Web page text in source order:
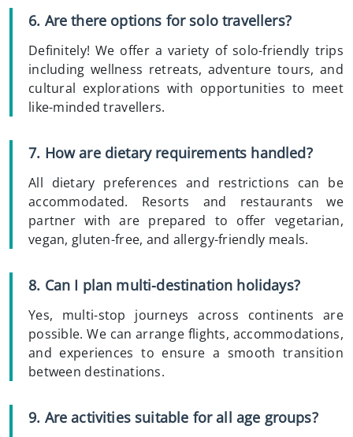
6. Are there options for solo travellers?
Definitely! We offer a variety of solo-friendly trips
including wellness retreats, adventure tours, and
cultural explorations with opportunities to meet
like-minded travellers.
7. How are dietary requirements handled?
All dietary preferences and restrictions can be
accommodated. Resorts and restaurants we
partner with are prepared to offer vegetarian,
vegan, gluten-free, and allergy-friendly meals.
8. Can I plan multi-destination holidays?
Yes, multi-stop journeys across continents are
possible. We can arrange flights, accommodations,
and experiences to ensure a smooth transition
between destinations.
9. Are activities suitable for all age groups?